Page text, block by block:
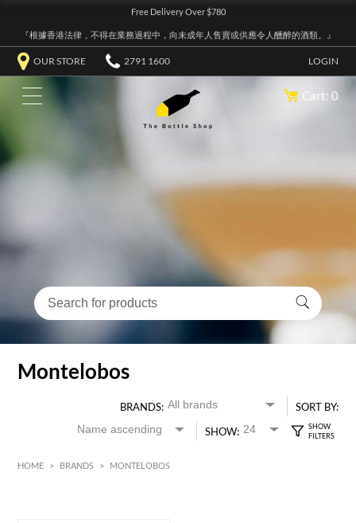
Free Delivery Over $780
『根據香港法律，不得在業務過程中，向未成年人售賣或供應令人醺醉的酒類。』
OUR STORE 2791 1600 LOGIN
Cart: 0
Montelobos
BRANDS:
SORT BY:
SHOW:
HOME > BRANDS > MONTELOBOS